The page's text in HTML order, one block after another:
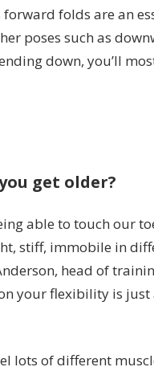
forward folds are an
poses such as
down, you’ll
get older?
able to touch our
stiff, immobile in
head of
your flexibility is
lots of different